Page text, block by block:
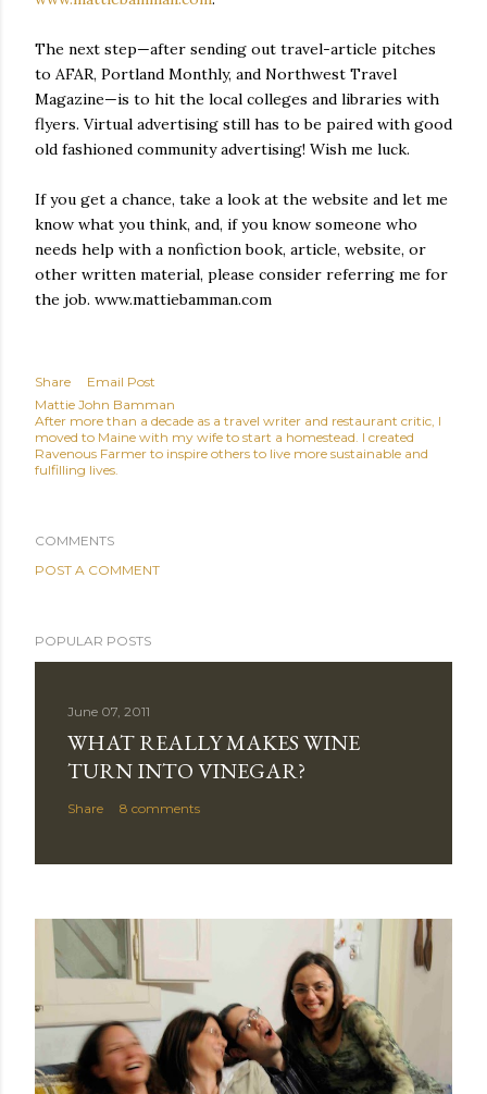
The next step—after sending out travel-article pitches
to AFAR, Portland Monthly, and Northwest Travel
Magazine—is to hit the local colleges and libraries with
flyers. Virtual advertising still has to be paired with good
old fashioned community advertising! Wish me luck.
If you get a chance, take a look at the website and let me
know what you think, and, if you know someone who
needs help with a nonfiction book, article, website, or
other written material, please consider referring me for
the job. www.mattiebamman.com
Share
Email Post
Mattie John Bamman
After more than a decade as a travel writer and restaurant critic, I
moved to Maine with my wife to start a homestead. I created
Ravenous Farmer to inspire others to live more sustainable and
fulfilling lives.
COMMENTS
POST A COMMENT
POPULAR POSTS
June 07, 2011
WHAT REALLY MAKES WINE
TURN INTO VINEGAR?
Share 8 comments